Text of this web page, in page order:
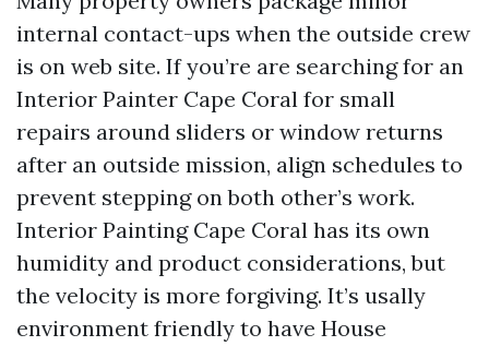
internal contact-ups when the outside crew
is on web site. If you’re are searching for an
Interior Painter Cape Coral for small
repairs around sliders or window returns
after an outside mission, align schedules to
prevent stepping on both other’s work.
Interior Painting Cape Coral has its own
humidity and product considerations, but
the velocity is more forgiving. It’s usally
environment friendly to have House